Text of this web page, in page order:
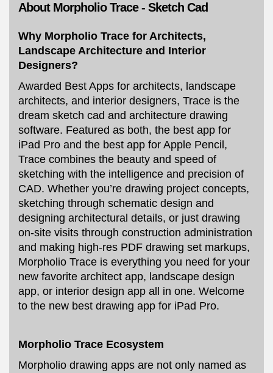
About Morpholio Trace - Sketch Cad
Why Morpholio Trace for Architects,
Landscape Architecture and Interior
Designers?
Awarded Best Apps for architects, landscape
architects, and interior designers, Trace is the
dream sketch cad and architecture drawing
software. Featured as both, the best app for
iPad Pro and the best app for Apple Pencil,
Trace combines the beauty and speed of
sketching with the intelligence and precision of
CAD. Whether you’re drawing project concepts,
sketching through schematic design and
designing architectural details, or just drawing
on-site visits through construction administration
and making high-res PDF drawing set markups,
Morpholio Trace is everything you need for your
new favorite architect app, landscape design
app, or interior design app all in one. Welcome
to the new best drawing app for iPad Pro.
Morpholio Trace Ecosystem
Morpholio drawing apps are not only named as